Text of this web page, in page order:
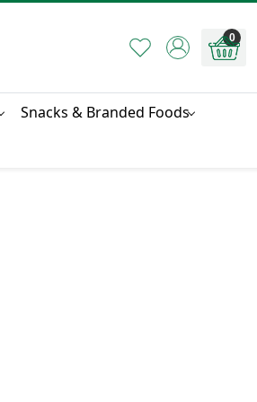
0
Snacks & Branded Foods